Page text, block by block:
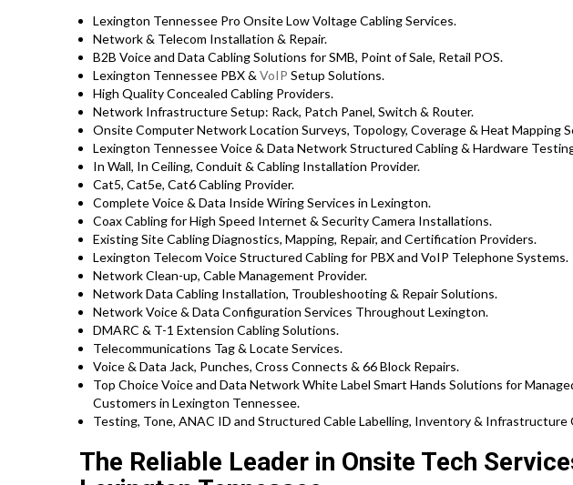
Lexington Tennessee Pro Onsite Low Voltage Cabling Services.
Network & Telecom Installation & Repair.
B2B Voice and Data Cabling Solutions for SMB, Point of Sale, Retail POS.
Lexington Tennessee PBX & VoIP Setup Solutions.
High Quality Concealed Cabling Providers.
Network Infrastructure Setup: Rack, Patch Panel, Switch & Router.
Onsite Computer Network Location Surveys, Topology, Coverage & Heat Mapping
Lexington Tennessee Voice & Data Network Structured Cabling & Hardware
In Wall, In Ceiling, Conduit & Cabling Installation Provider.
Cat5, Cat5e, Cat6 Cabling Provider.
Complete Voice & Data Inside Wiring Services in Lexington.
Coax Cabling for High Speed Internet & Security Camera Installations.
Existing Site Cabling Diagnostics, Mapping, Repair, and Certification Providers.
Lexington Telecom Voice Structured Cabling for PBX and VoIP Telephone Systems.
Network Clean-up, Cable Management Provider.
Network Data Cabling Installation, Troubleshooting & Repair Solutions.
Network Voice & Data Configuration Services Throughout Lexington.
DMARC & T-1 Extension Cabling Solutions.
Telecommunications Tag & Locate Services.
Voice & Data Jack, Punches, Cross Connects & 66 Block Repairs.
Top Choice Voice and Data Network White Label Smart Hands Solutions for
Customers in Lexington Tennessee.
Testing, Tone, ANAC ID and Structured Cable Labelling, Inventory & Infrastructure
The Reliable Leader in Onsite Tech